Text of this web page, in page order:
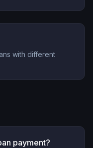
with different
payment?